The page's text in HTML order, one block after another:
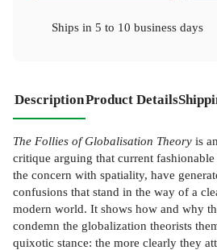
Ships in 5 to 10 business days
DescriptionProduct Details
The Follies of Globalisation Theory is
critique arguing that current
the concern with spatiality, have
confusions that stand in the way of a
modern world. It shows how and why
condemn the globalization theorists
quixotic stance: the more clearly they